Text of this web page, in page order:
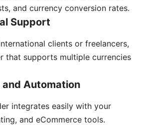
and currency conversion rates.
Support
clients or freelancers,
that supports multiple currencies
Automation
integrates easily with your
and eCommerce tools.